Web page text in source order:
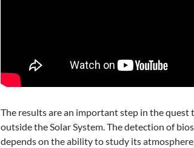
The results are an important step in the
outside the Solar System. The detection of
depends on the ability to study its